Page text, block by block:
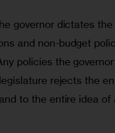
governor dictates
and non-budget
policies the
rejects the
to the entire idea